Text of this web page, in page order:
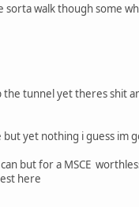
sorta walk though some
tunnel yet theres shit
yet nothing i guess im
but for a MSCE
here